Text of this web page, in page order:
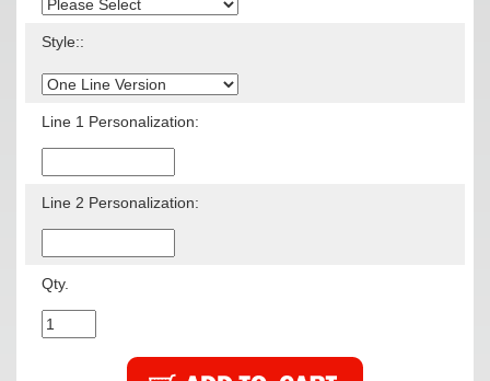
Style::
Line 1 Personalization:
Line 2 Personalization:
Qty.